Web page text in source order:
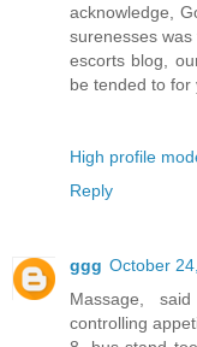
acknowledge,
surenesses
escorts blog,
be tended to for
High profile
Reply
ggg October
Massage,
controlling